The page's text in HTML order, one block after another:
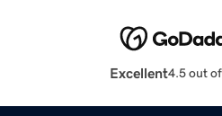
Excellent4.5 out